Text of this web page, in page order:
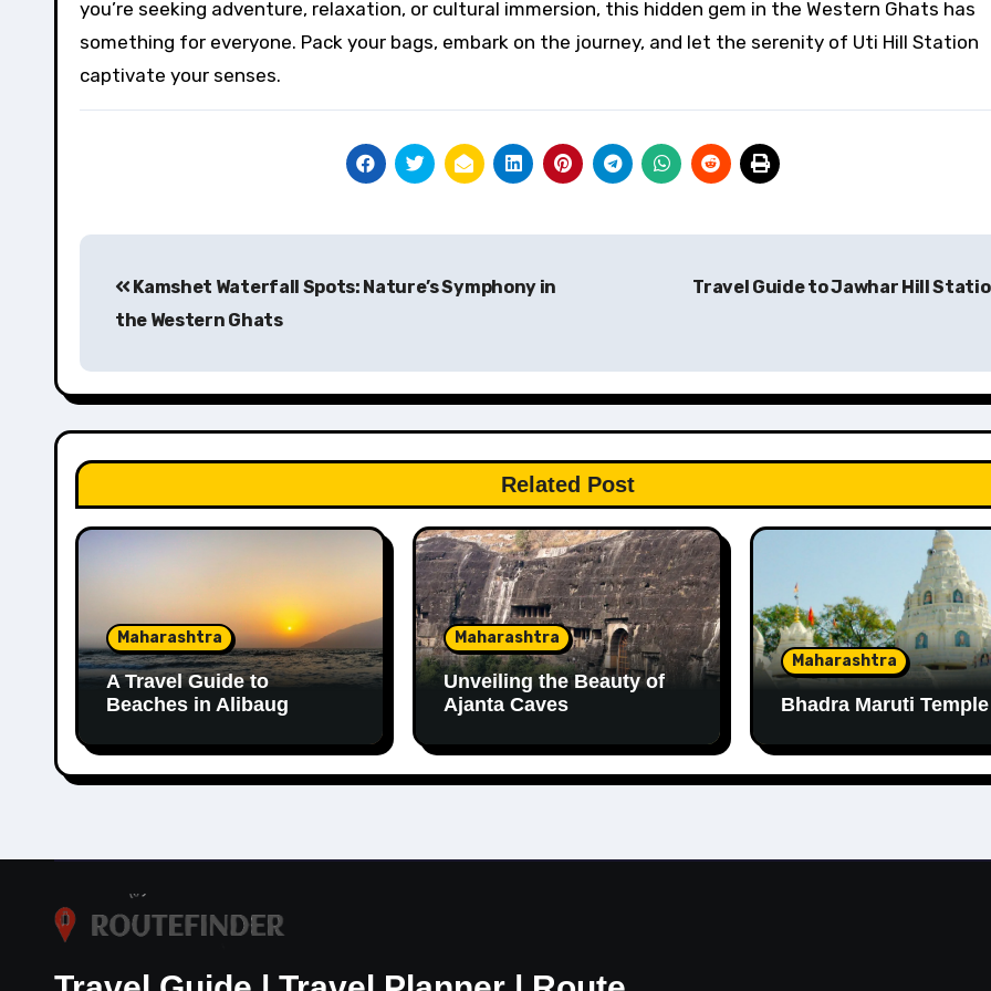
you’re seeking adventure, relaxation, or cultural immersion, this hidden gem in the Western Ghats has
something for everyone. Pack your bags, embark on the journey, and let the serenity of Uti Hill Station
captivate your senses.
navigation
Kamshet Waterfall Spots: Nature’s Symphony in
the Western Ghats
Travel Guide to Jawhar Hill
Related Post
Maharashtra
A Travel Guide to
Beaches in Alibaug
Maharashtra
Unveiling the Beauty of
Ajanta Caves
Maharashtra
Bhadra Maruti Temple